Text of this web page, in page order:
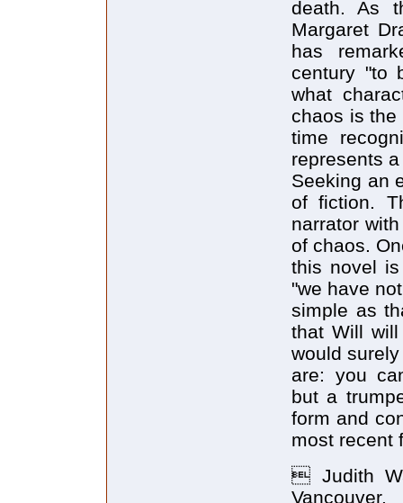
death. As
Margaret
has
century "to
what
chaos is the
time
represents
Seeking an
of fiction.
narrator
of chaos.
this novel
"we have
simple as
that Will
would
are: you
but a
form and
most recent
 Judith
Vancouver.